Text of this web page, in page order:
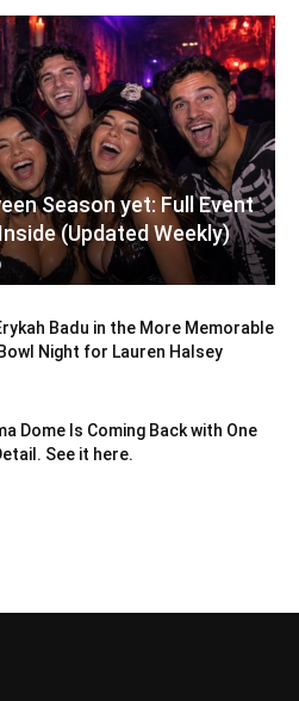
Season yet: Full Event
(Updated Weekly)
Badu in the More Memorable
Night for Lauren Halsey
Dome Is Coming Back with One
See it here.